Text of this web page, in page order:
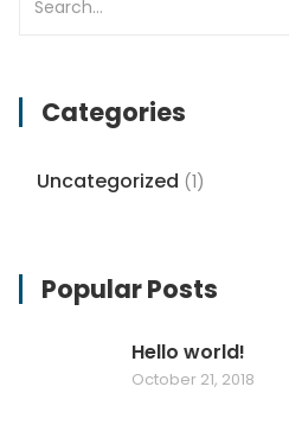
Categories
Uncategorized (1)
Popular Posts
Hello world!
October 21, 2018